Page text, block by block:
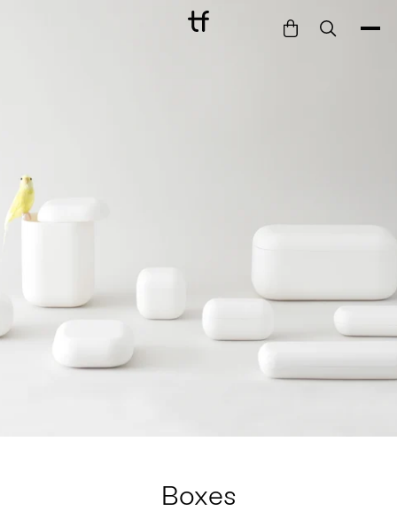
Entertain
Furnish
Garden
Work
Boxes